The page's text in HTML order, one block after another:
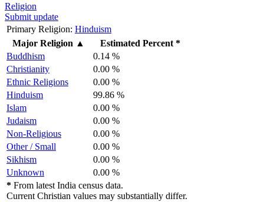
Religion
Submit update
Primary Religion: Hinduism
Major Religion ▲
Estimated Percent *
Buddhism
0.14 %
Christianity
0.00 %
Ethnic Religions
0.00 %
Hinduism
99.86 %
Islam
0.00 %
Judaism
0.00 %
Non-Religious
0.00 %
Other / Small
0.00 %
Sikhism
0.00 %
Unknown
0.00 %
* From latest India census data.
Current Christian values may substantially differ.